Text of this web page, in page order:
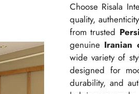
Choose Risala
quality,
from trusted
genuine Iranian
wide variety of
designed for
durability, and